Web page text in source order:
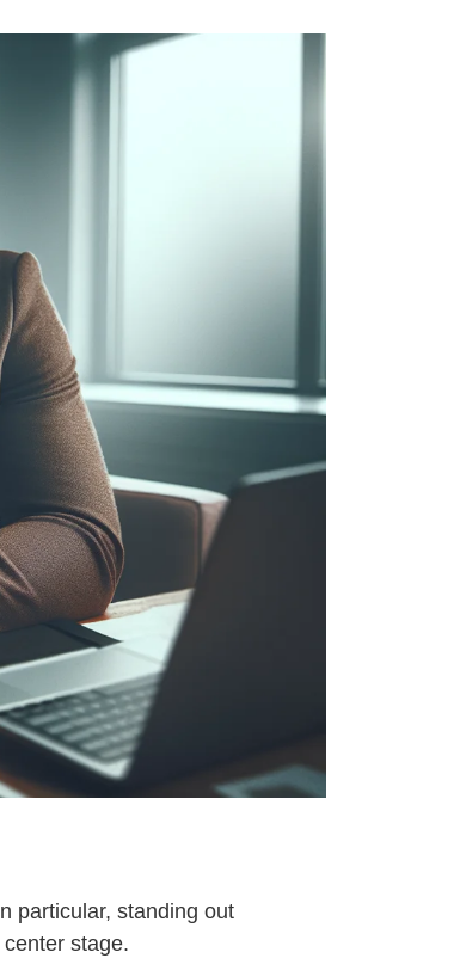
particular, standing out
stage.